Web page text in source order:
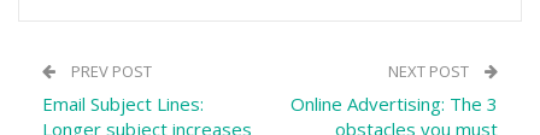
PREV POST
Email Subject Lines:
Longer subject increases
NEXT POST
Online Advertising: The 3
obstacles you must